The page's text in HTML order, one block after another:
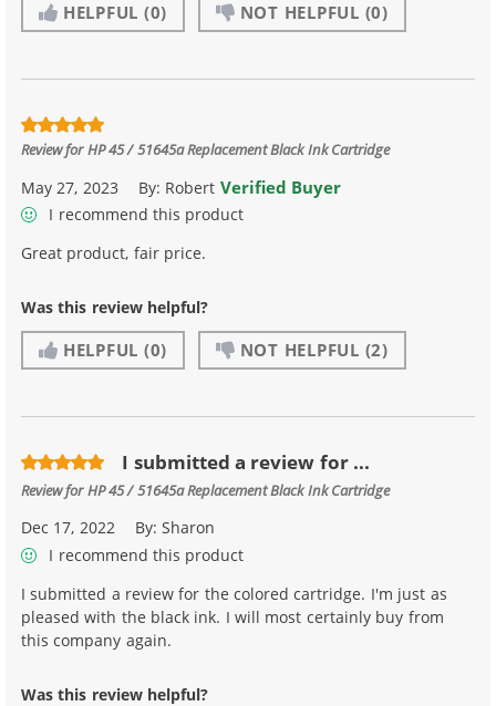
HELPFUL (0) NOT HELPFUL (0)
Review forHP 45 / 51645a Replacement Black Ink Cartridge
May 27, 2023 By: Robert Verified Buyer
I recommend this product
Great product, fair price.
Was this review helpful?
HELPFUL (0) NOT HELPFUL (2)
I submitted a review for ...
Review forHP 45 / 51645a Replacement Black Ink Cartridge
Dec 17, 2022 By:Sharon
I recommend this product
I submitted a review for the colored cartridge. I'm just as
pleased with the black ink. I will most certainly buy from
this company again.
Was this review helpful?